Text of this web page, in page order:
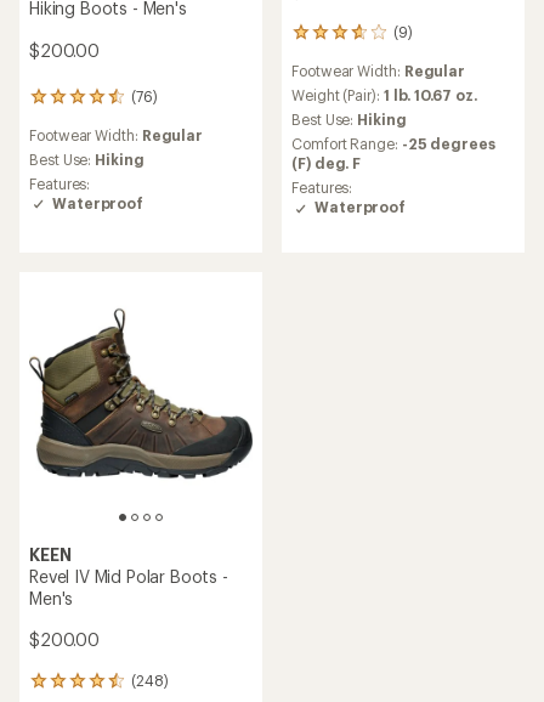
Hiking Boots - Men's
$200.00
(76)
76
with
an
average
rating
Footwear Width: Regular
Best Use: Hiking
Features:
Waterproof
(9)
9
with
an
average
rating
of
3.8
out
of
Footwear Width: Regular
Weight (Pair): 1 lb. 10.67 oz.
Best Use: Hiking
Comfort Range: -25 degrees
(F) deg. F
Features:
Waterproof
KEEN
Revel IV Mid Polar Boots -
Men's
$200.00
(248)
248